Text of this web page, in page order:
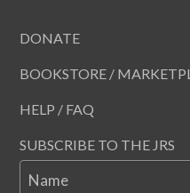
DONATE
BOOKSTORE /
HELP / FAQ
SUBSCRIBE TO THE JRS
Name